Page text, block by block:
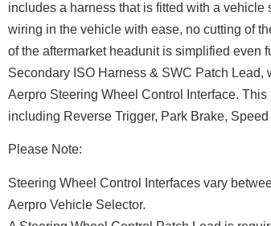
includes a harness that is fitted with a
wiring in the vehicle with ease, no cutting of
of the aftermarket headunit is simplified even
Secondary ISO Harness & SWC Patch
Aerpro Steering Wheel Control Interface.
including Reverse Trigger, Park Brake,
Please Note:
Steering Wheel Control Interfaces vary
Aerpro Vehicle Selector.